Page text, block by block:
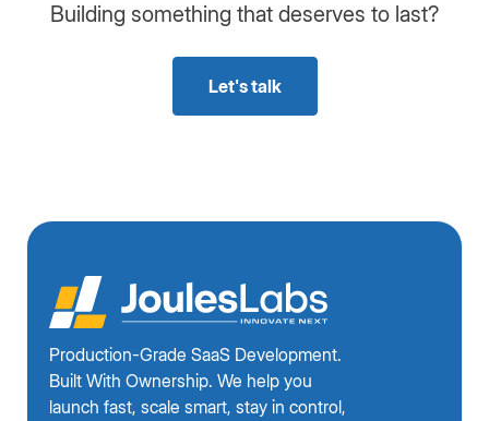
Building something that deserves to last?
Let's talk
Production-Grade SaaS Development.
Built With Ownership. We help you
launch fast, scale smart, stay in control,